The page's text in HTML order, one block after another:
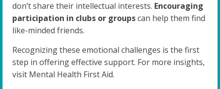
don’t share their intellectual interests. Encouraging
participation in clubs or groupscan help them find
like-minded friends.
Recognizing these emotional challenges is the first
step in offering effective support. For more insights,
visit Mental Health First Aid.